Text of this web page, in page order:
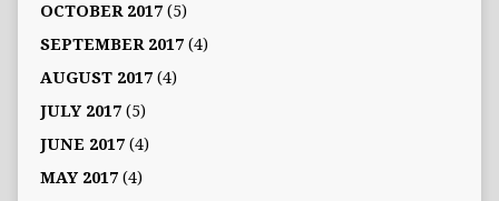
OCTOBER 2017(5)
SEPTEMBER 2017(4)
AUGUST 2017(4)
JULY 2017(5)
JUNE 2017(4)
MAY 2017(4)